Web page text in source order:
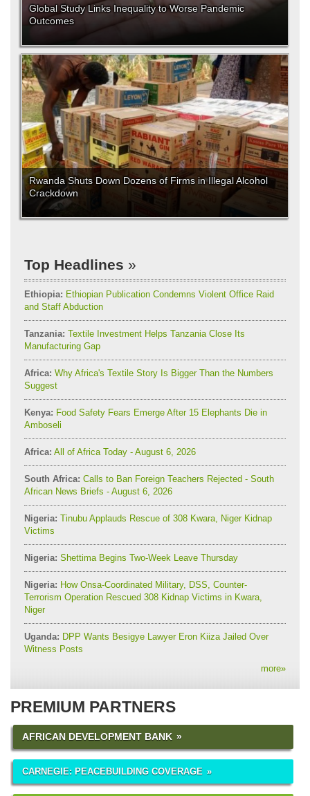
Global Study Links Inequality to Worse Pandemic
Outcomes
Rwanda Shuts Down Dozens of Firms in Illegal Alcohol
Crackdown
Top Headlines
Ethiopia: Ethiopian Publication Condemns Violent Office Raid
and Staff Abduction
Tanzania: Textile Investment Helps Tanzania Close Its
Manufacturing Gap
Africa: Why Africa's Textile Story Is Bigger Than the Numbers
Suggest
Kenya: Food Safety Fears Emerge After 15 Elephants Die in
Amboseli
Africa: All of Africa Today - August 6, 2026
South Africa: Calls to Ban Foreign Teachers Rejected - South
African News Briefs - August 6, 2026
Nigeria: Tinubu Applauds Rescue of 308 Kwara, Niger Kidnap
Victims
Nigeria: Shettima Begins Two-Week Leave Thursday
Nigeria: How Onsa-Coordinated Military, DSS, Counter-
Terrorism Operation Rescued 308 Kidnap Victims in Kwara,
Niger
Uganda: DPP Wants Besigye Lawyer Eron Kiiza Jailed Over
Witness Posts
more»
PREMIUM PARTNERS
AFRICAN DEVELOPMENT BANK
CARNEGIE: PEACEBUILDING COVERAGE